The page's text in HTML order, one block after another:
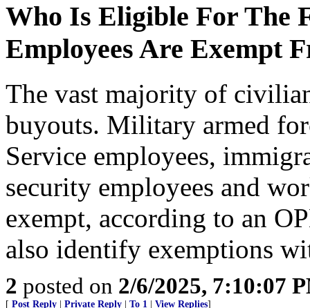
Who Is Eligible For The
Employees Are Exempt
The vast majority of
buyouts. Military armed
Service employees,
security employees and
exempt, according to an
also identify exemptions
2 posted on 2/6/2025, 7:10:07
[ Post Reply Private Reply To 1 View Replies]